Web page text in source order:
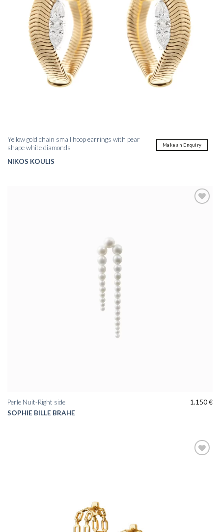
NIKOS KOULIS
Yellow gold chain small hoop earrings with pear
shape white diamonds
Make an Enquiry
SOPHIE BILLE BRAHE
Perle Nuit-Right side 1.150€